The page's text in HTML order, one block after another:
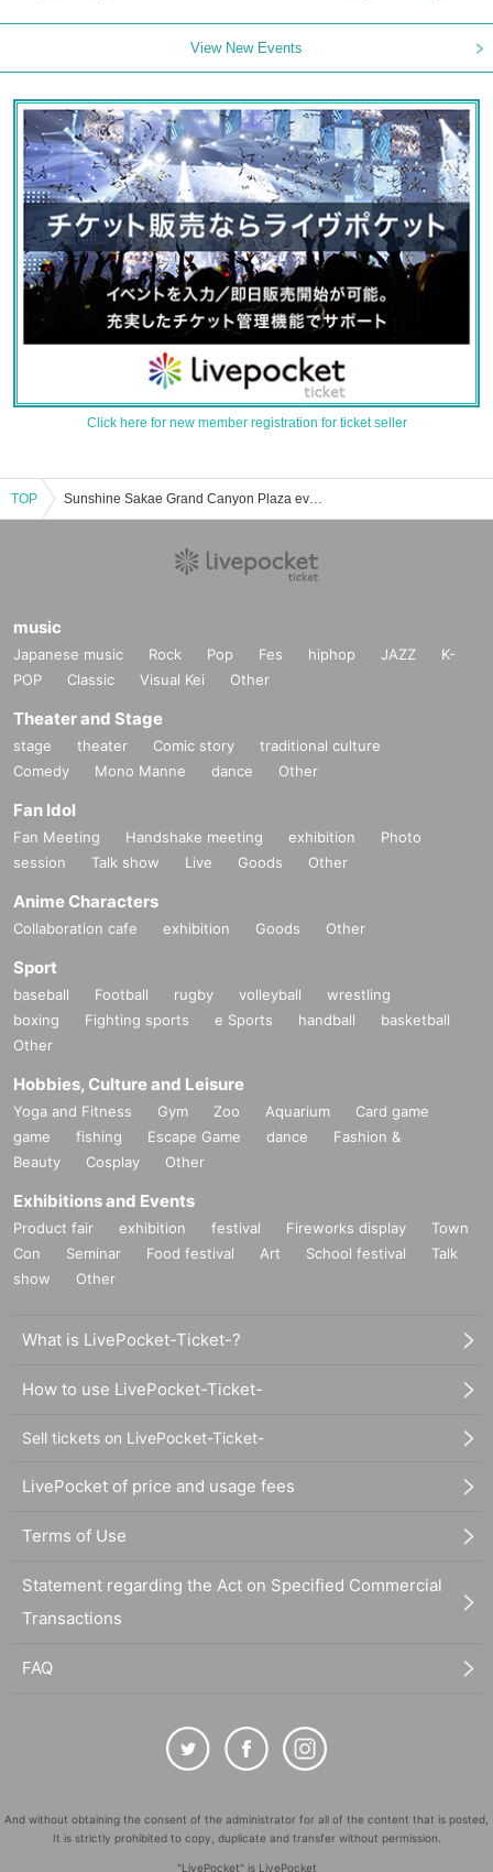
View New Events
Click here for new member registration for ticket seller
TOP Sunshine Sakae Grand Canyon Plaza event ticket reservation, purchase, and sales information list
music
Japanese music Rock Pop Fes hiphop JAZZ
K-
POP
Classic Visual Kei Other
Theater and Stage
stage theater Comic story
traditional culture
Comedy
Mono Manne dance Other
Fan Idol
Fan Meeting Handshake meeting exhibition
Photo
session
Talk show Live Goods Other
Anime Characters
Collaboration cafe exhibition Goods Other
Sport
baseball Football rugby volleyball
wrestling
boxing
Fighting sports e Sports handball
basketball
Other
Hobbies, Culture and Leisure
Yoga and Fitness Gym Zoo Aquarium
Card game
game
fishing Escape Game dance
Fashion &
Beauty
Cosplay Other
Exhibitions and Events
Product fair exhibition festival Fireworks display
Town
Con
Seminar Food festival Art School festival
Talk
show
Other
What is LivePocket-Ticket-?
How to use LivePocket-Ticket-
Sell tickets on LivePocket-Ticket-
LivePocket of price and usage fees
Terms of Use
Statement regarding the Act on Specified Commercial
Transactions
FAQ
And without obtaining the consent of the administrator for all of the content that is posted,
It is strictly prohibited to copy, duplicate and transfer without permission.
"LivePocket" is LivePocket